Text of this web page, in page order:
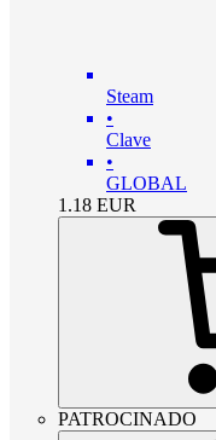
Steam
•
Clave
•
GLOBAL
1.18 EUR
PATROCINADO